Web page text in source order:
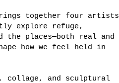
brings together four artists
explore refuge,
the places—both real and
how we feel held in
collage, and sculptural